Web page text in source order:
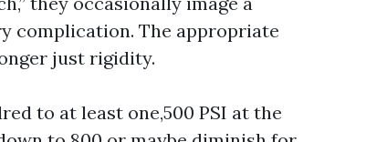
complication. The appropriate
just rigidity.
to at least one,500 PSI at the